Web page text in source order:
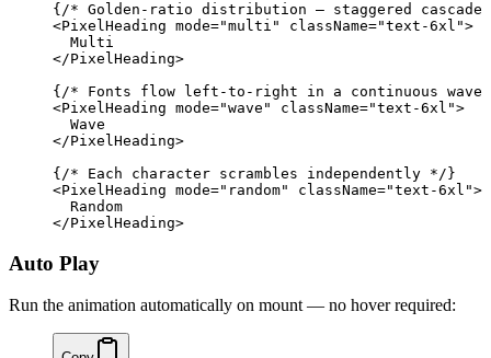
{ /* Golden-ratio distribution — staggered cascade
<PixelHeading mode="multi" className="text-6xl">
  Multi
</PixelHeading>
{ /* Fonts flow left-to-right in a continuous
<PixelHeading mode="wave" className="text-6xl">
  Wave
</PixelHeading>
{ /* Each character scrambles independently */ }
<PixelHeading mode="random" className="text-6xl">
  Random
</PixelHeading>
Auto Play
Run the animation automatically on mount — no hover required: